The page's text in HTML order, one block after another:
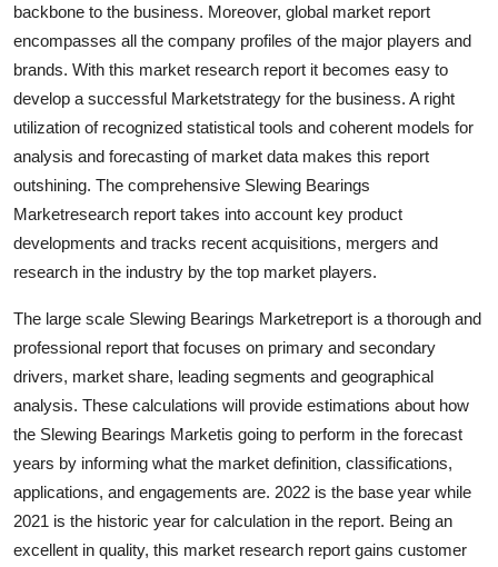
Advertise with US
Crypto
Business
Finance
Tech
Hosting
Real Estate
General
Top 10
How To
Support Number
backbone to the business. Moreover, global market report
encompasses all the company profiles of the major players and
brands. With this market research report it becomes easy to
develop a successful Marketstrategy for the business. A right
utilization of recognized statistical tools and coherent models for
analysis and forecasting of market data makes this report
outshining. The comprehensive Slewing Bearings
Marketresearch report takes into account key product
developments and tracks recent acquisitions, mergers and
research in the industry by the top market players.
The large scale Slewing Bearings Marketreport is a thorough and
professional report that focuses on primary and secondary
drivers, market share, leading segments and geographical
analysis. These calculations will provide estimations about how
the Slewing Bearings Marketis going to perform in the forecast
years by informing what the market definition, classifications,
applications, and engagements are. 2022 is the base year while
2021 is the historic year for calculation in the report. Being an
excellent in quality, this market research report gains customer